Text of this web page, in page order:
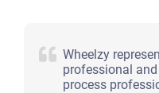
Wheelzy
professional
process